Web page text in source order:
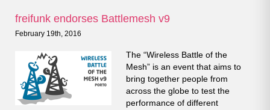
freifunk endorses Battlemesh v9
February 19th, 2016
The “Wireless Battle of the
Mesh” is an event that aims to
bring together people from
across the globe to test the
performance of different